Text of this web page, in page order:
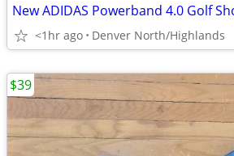
New ADIDAS Powerband 4.0 Golf
<1hr ago Denver North/Highlands
$39